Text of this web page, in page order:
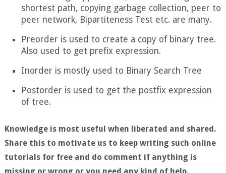
shortest path, copying garbage collection, peer to
peer network, Bipartiteness Test etc. are many.
Preorder is used to create a copy of binary tree.
Also used to get prefix expression.
Inorder is mostly used to Binary Search Tree
Postorder is used to get the postfix expression
of tree.
Knowledge is most useful when liberated and shared.
Share this to motivate us to keep writing such online
tutorials for free and do comment if anything is
missing or wrong or you need any kind of help.